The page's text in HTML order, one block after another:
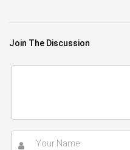
Join The Discussion